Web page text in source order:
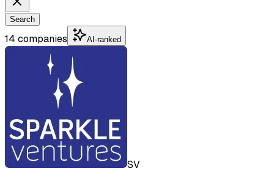
Search
14 companies AI-ranked
SV